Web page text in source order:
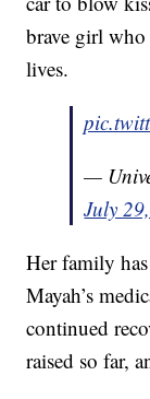
brave girl who
lives.
—
July
Her family
Mayah’s
continued
raised so far,